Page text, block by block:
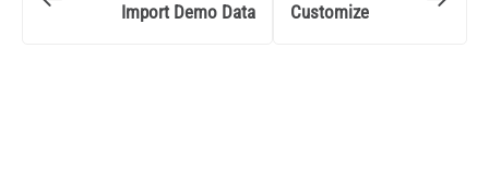
Import Demo Data Customize